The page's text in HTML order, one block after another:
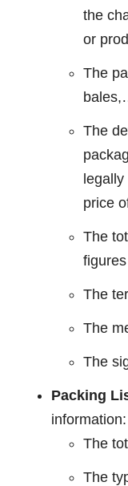
the
or
The
The
legally
price
The
The
The
The
Packing
information:
The
The